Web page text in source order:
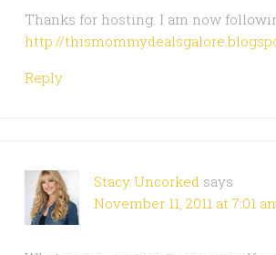
Thanks for hosting. I am now
http://
Reply
Stacy Uncorked says
November 11, 2011 at 7:01